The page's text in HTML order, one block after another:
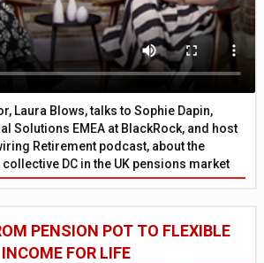
Laura Blows, talks to Sophie Dapin,
Solutions EMEA at BlackRock, and host
Retirement podcast, about the
DC in the UK pensions market
PENSION POT TO FLEXIBLE
INCOME FOR LIFE